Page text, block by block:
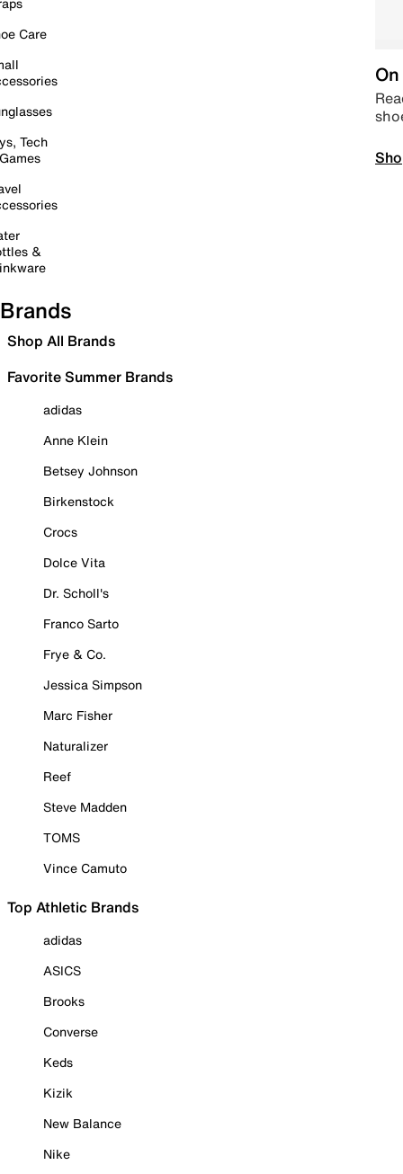
Care
Tech
&
Brands
Shop All Brands
Favorite Summer Brands
adidas
Anne Klein
Betsey Johnson
Birkenstock
Crocs
Dolce Vita
Dr. Scholl's
Franco Sarto
Frye & Co.
Jessica Simpson
Marc Fisher
Naturalizer
Reef
Steve Madden
TOMS
Vince Camuto
Top Athletic Brands
adidas
ASICS
Brooks
Converse
Keds
Kizik
New Balance
Nike